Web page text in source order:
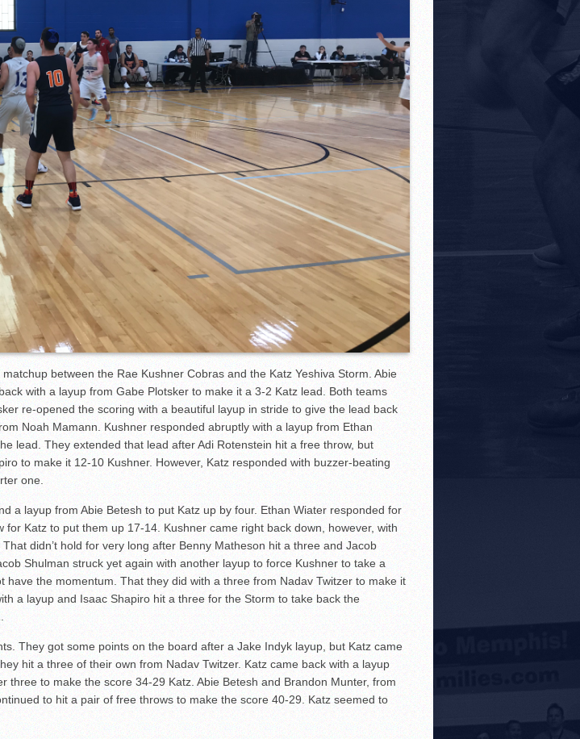
Jewish Day School RAMS 56-35!
between the Rae Kushner Cobras and the Katz Yeshiva Storm. Abie
with a layup from Gabe Plotsker to make it a 3-2 Katz lead. Both teams
re-opened the scoring with a beautiful layup in stride to give the lead back
Noah Mamann. Kushner responded abruptly with a layup from Ethan
lead. They extended that lead after Adi Rotenstein hit a free throw, but
to make it 12-10 Kushner. However, Katz responded with buzzer-beating
one.
a layup from Abie Betesh to put Katz up by four. Ethan Wiater responded for
Katz to put them up 17-14. Kushner came right back down, however, with
didn’t hold for very long after Benny Matheson hit a three and Jacob
Shulman struck yet again with another layup to force Kushner to take a
the momentum. That they did with a three from Nadav Twitzer to make it
a layup and Isaac Shapiro hit a three for the Storm to take back the
They got some points on the board after a Jake Indyk layup, but Katz came
hit a three of their own from Nadav Twitzer. Katz came back with a layup
three to make the score 34-29 Katz. Abie Betesh and Brandon Munter, from
to hit a pair of free throws to make the score 40-29. Katz seemed to